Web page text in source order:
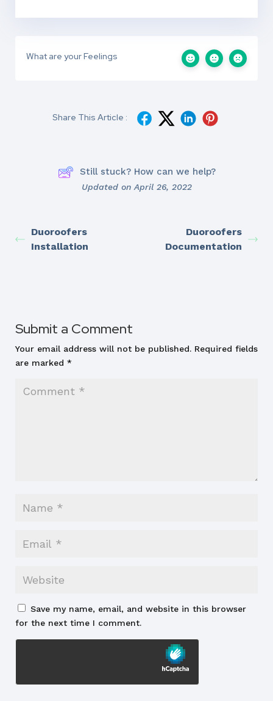
What are your Feelings
Share This Article :
Still stuck? How can we help?
Updated on April 26, 2022
Duoroofers
Installation
Duoroofers
Documentation
Submit a Comment
Your email address will not be published. Required fields
are marked *
Save my name, email, and website in this browser
for the next time I comment.